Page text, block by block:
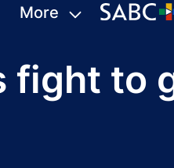
More
fight to